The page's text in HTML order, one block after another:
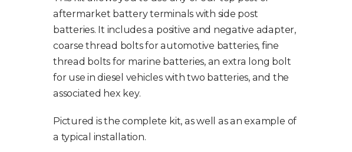
aftermarket battery terminals with side post
batteries. It includes a positive and negative adapter,
coarse thread bolts for automotive batteries, fine
thread bolts for marine batteries, an extra long bolt
for use in diesel vehicles with two batteries, and the
associated hex key.
Pictured is the complete kit, as well as an example of
a typical installation.